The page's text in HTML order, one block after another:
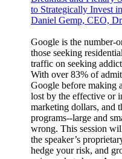
to Strategically Invest
Daniel Gemp, CEO,
Google is the number-
those seeking
traffic on seeking
With over 83% of
Google before making
lost by the effective or
marketing dollars, and
programs--large and
wrong. This session
the speaker’s
hedge your risk, and